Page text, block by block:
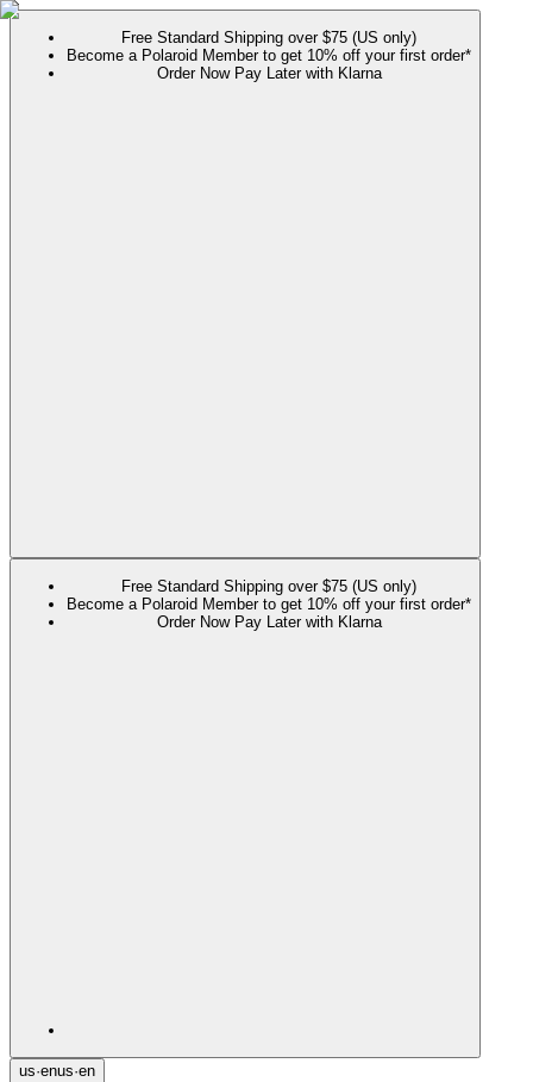
Free Standard Shipping over $75 (US only)
Become a Polaroid Member to get 10% off your first order*
Order Now Pay Later with Klarna
Free Standard Shipping over $75 (US only)
Become a Polaroid Member to get 10% off your first order*
Order Now Pay Later with Klarna
us·enus·en